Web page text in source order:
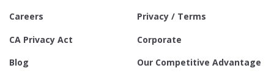
Careers
Privacy / Terms
CA Privacy Act
Corporate
Blog
Our Competitive Advantage